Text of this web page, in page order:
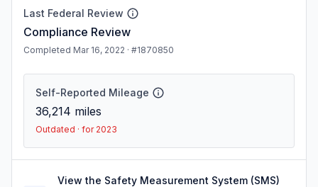
Last Federal Review
Compliance Review
Completed Mar 16, 2022 · #1870850
Self-Reported Mileage
36,214 miles
Outdated · for 2023
View the Safety Measurement System (SMS)